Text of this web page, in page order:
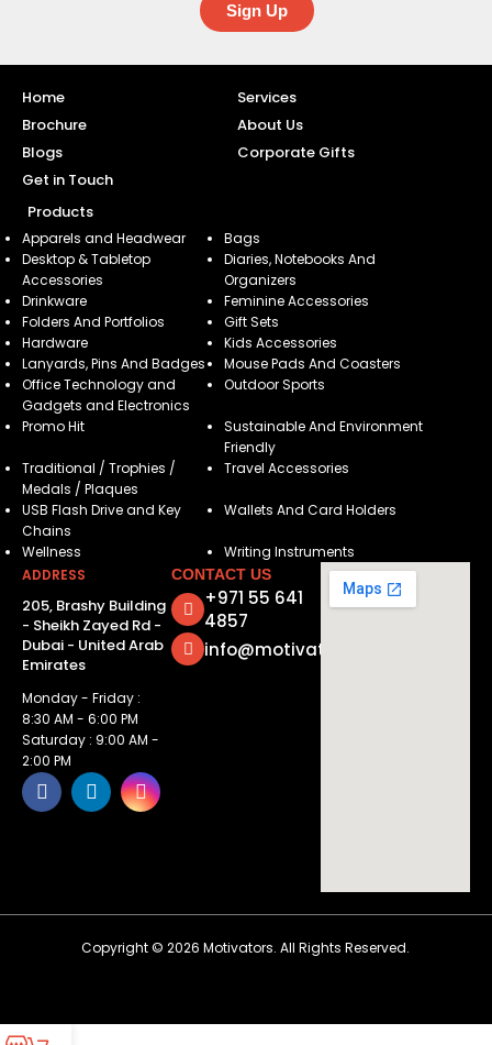
Sign Up
Home
Services
Brochure
About Us
Blogs
Corporate Gifts
Get in Touch
Products
Apparels and Headwear
Bags
Desktop & Tabletop
Accessories
Diaries, Notebooks And
Organizers
Drinkware
Feminine Accessories
Folders And Portfolios
Gift Sets
Hardware
Kids Accessories
Lanyards, Pins And Badges
Mouse Pads And Coasters
Office Technology and
Gadgets and Electronics
Outdoor Sports
Promo Hit
Sustainable And Environment
Friendly
Traditional / Trophies /
Medals / Plaques
Travel Accessories
USB Flash Drive and Key
Chains
Wallets And Card Holders
Wellness
Writing Instruments
ADDRESS
205, Brashy Building
- Sheikh Zayed Rd -
Dubai - United Arab
Emirates
Monday - Friday :
8:30 AM - 6:00 PM
Saturday : 9:00 AM -
2:00 PM
CONTACT US
+971 55 641
4857
info@motivatorsuae.com
Copyright ©2026 Motivators. All Rights Reserved.